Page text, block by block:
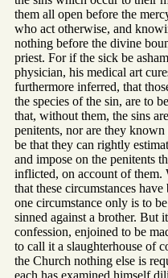
them all open before the
who act otherwise, and
nothing before the divine
priest. For if the sick be
physician, his medical art
furthermore inferred, that
the species of the sin, are to
that, without them, the sins
penitents, nor are they
be that they can rightly
and impose on the penitents
inflicted, on account of them.
that these circumstances
one circumstance only is to
sinned against a brother. But
confession, enjoined to be
to call it a slaughterhouse of
the Church nothing else is
each has examined himself